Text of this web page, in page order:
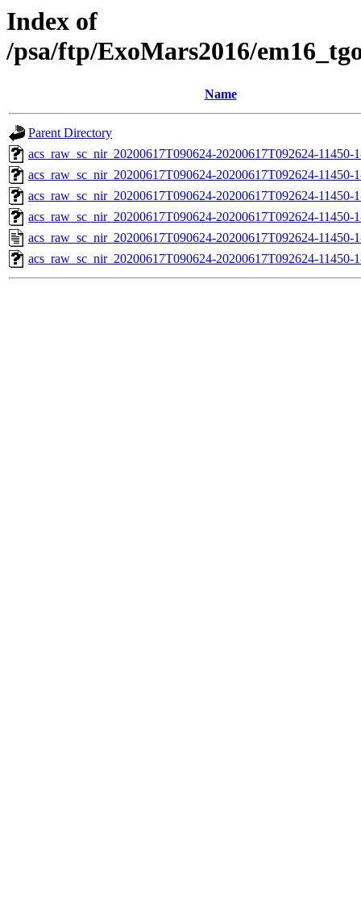
Index of
/psa/ftp/ExoMars2016/
Name
Parent Directory
acs_raw_sc_nir_20200617T090624-20200617T092624-11450-
acs_raw_sc_nir_20200617T090624-20200617T092624-11450-
acs_raw_sc_nir_20200617T090624-20200617T092624-11450-
acs_raw_sc_nir_20200617T090624-20200617T092624-11450-
acs_raw_sc_nir_20200617T090624-20200617T092624-11450-
acs_raw_sc_nir_20200617T090624-20200617T092624-11450-